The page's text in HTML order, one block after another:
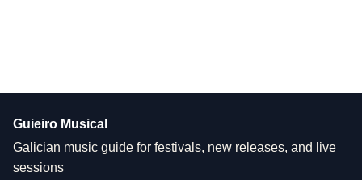
Guieiro Musical
Galician music guide for festivals, new releases, and live
sessions